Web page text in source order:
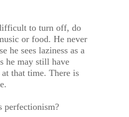
to turn off, do
or food. He never
he sees laziness as a
he may still have
that time. There is
perfectionism?